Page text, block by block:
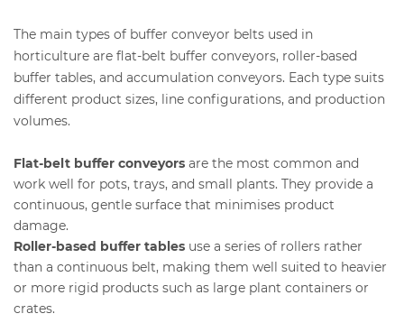
The main types of buffer conveyor belts used in
horticulture are flat-belt buffer conveyors, roller-based
buffer tables, and accumulation conveyors. Each type suits
different product sizes, line configurations, and production
volumes.
Flat-belt buffer conveyors are the most common and
work well for pots, trays, and small plants. They provide a
continuous, gentle surface that minimises product
damage.
Roller-based buffer tables use a series of rollers rather
than a continuous belt, making them well suited to heavier
or more rigid products such as large plant containers or
crates.